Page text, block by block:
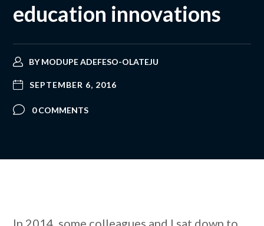
education innovations
BYMODUPE ADEFESO-OLATEJU
SEPTEMBER 6, 2016
0 COMMENTS
In 2014, some colleagues and I sat down to